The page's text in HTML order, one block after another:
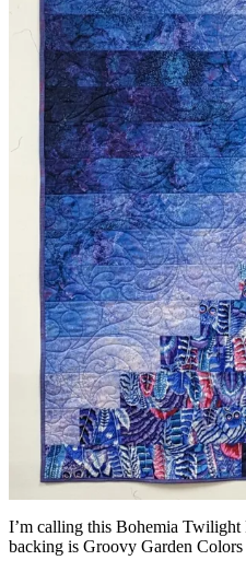
I’m calling this Bohemia
backing is Groovy Garden